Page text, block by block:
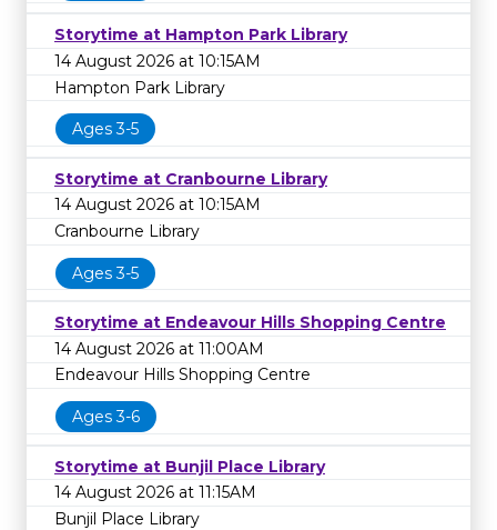
Storytime at Hampton Park Library
14 August 2026 at 10:15AM
Hampton Park Library
Ages 3-5
Storytime at Cranbourne Library
14 August 2026 at 10:15AM
Cranbourne Library
Ages 3-5
Storytime at Endeavour Hills Shopping Centre
14 August 2026 at 11:00AM
Endeavour Hills Shopping Centre
Ages 3-6
Storytime at Bunjil Place Library
14 August 2026 at 11:15AM
Bunjil Place Library